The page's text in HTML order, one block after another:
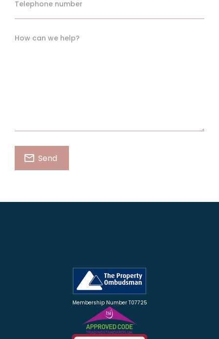
Membership Number T07725